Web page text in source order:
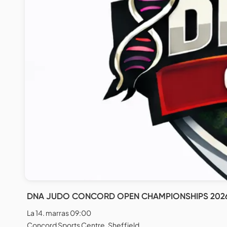
DNA JUDO CONCORD OPEN CHAMPIONSHIPS
La 14. marras 09:00
Concord Sports Centre, Sheffield